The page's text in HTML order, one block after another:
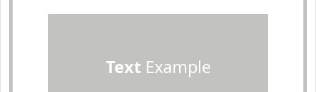
TextExample